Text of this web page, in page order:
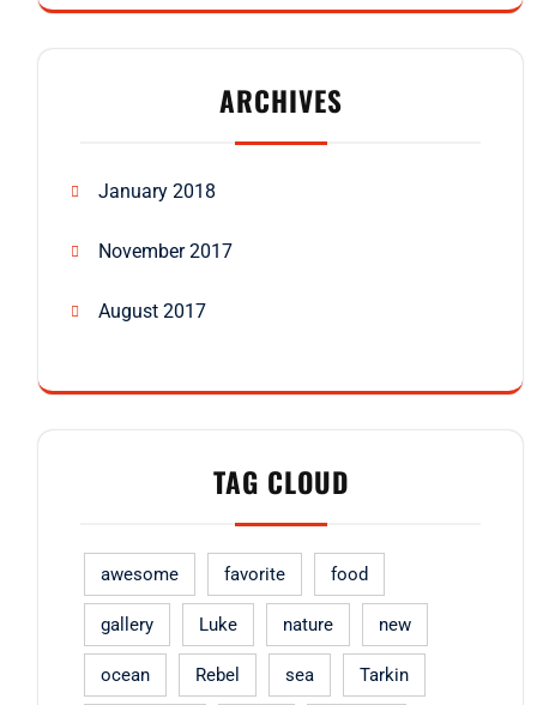
ARCHIVES
January 2018
November 2017
August 2017
TAG CLOUD
awesome favorite food
gallery Luke nature new
ocean Rebel sea Tarkin